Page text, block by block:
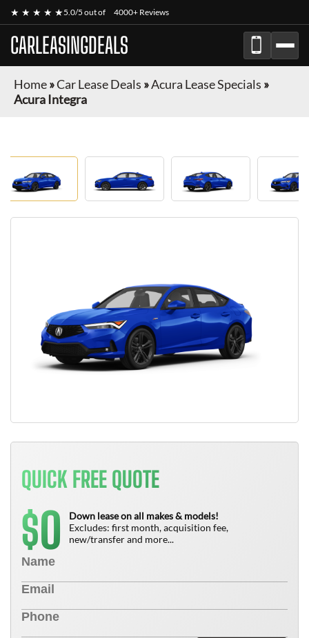
★ ★ ★ ★ ★5.0/5 out of 4000+ Reviews
CARLEASINGDEALS
Home»Car Lease Deals »Acura Lease Specials »
Acura Integra
QUICK FREE QUOTE
$0
Down lease on all makes & models!
Excludes: first month, acquisition fee,
new/transfer and more...